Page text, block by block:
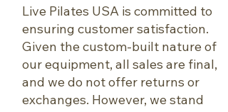
Live Pilates USA is committed to
ensuring customer satisfaction.
Given the custom-built nature of
our equipment, all sales are final,
and we do not offer returns or
exchanges. However, we stand